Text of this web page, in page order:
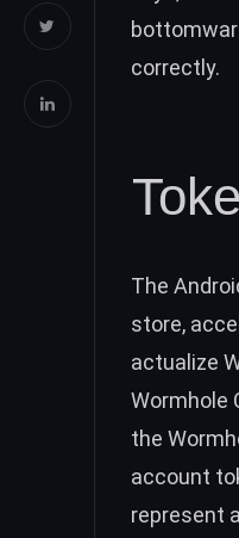
correctly.
The
store,
actualize
Wormhole
the
account
represent